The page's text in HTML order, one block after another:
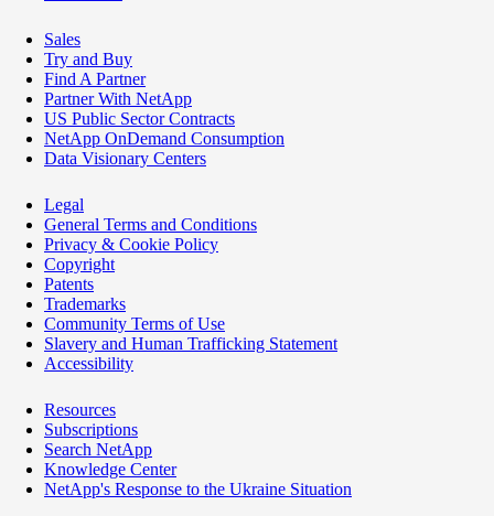
Sales
Try and Buy
Find A Partner
Partner With NetApp
US Public Sector Contracts
NetApp OnDemand Consumption
Data Visionary Centers
Legal
General Terms and Conditions
Privacy & Cookie Policy
Copyright
Patents
Trademarks
Community Terms of Use
Slavery and Human Trafficking Statement
Accessibility
Resources
Subscriptions
Search NetApp
Knowledge Center
NetApp's Response to the Ukraine Situation